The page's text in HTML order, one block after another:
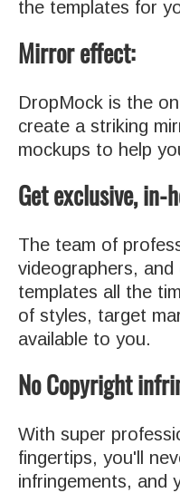
the templates for
Mirror effect:
DropMock is the
create a striking
mockups to help
Get exclusive, in-
The team of
videographers,
templates all the
of styles, target
available to you.
No Copyright
With super
fingertips, you'll
infringements, and